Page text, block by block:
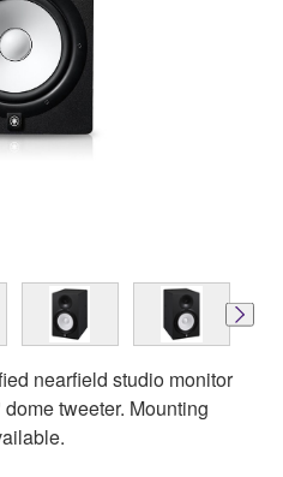
nearfield studio monitor
tweeter. Mounting